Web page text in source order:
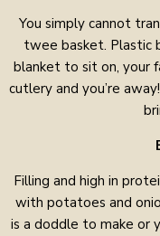
You simply cannot
twee basket. Plastic
blanket to sit on, your
cutlery and you’re
Filling and high in
with potatoes and
is a doddle to make or